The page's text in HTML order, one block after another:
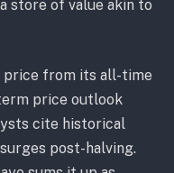
store of value akin to
price from its all-time
price outlook
cite historical
post-halving.